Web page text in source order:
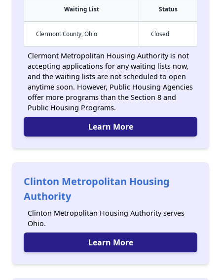
Waiting List Status
Clermont County, Ohio Closed
Clermont Metropolitan Housing Authority is not
accepting applications for any waiting lists now,
and the waiting lists are not scheduled to open
anytime soon. However, Public Housing Agencies
offer more programs than the Section 8 and
Public Housing Programs.
Learn More
Clinton Metropolitan Housing
Authority
Clinton Metropolitan Housing Authority serves
Ohio.
Learn More